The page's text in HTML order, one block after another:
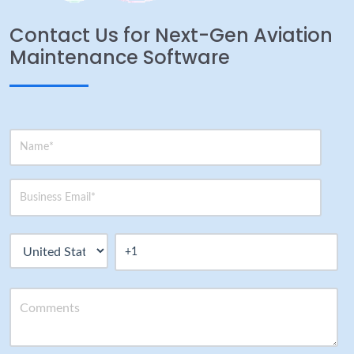
Contact Us for Next-Gen Aviation
Maintenance Software